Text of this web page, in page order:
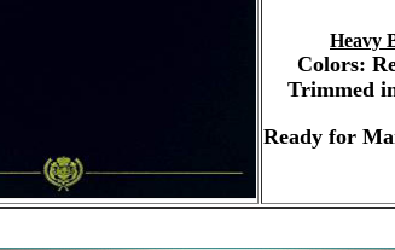
Heavy
Colors:
Trimmed
Ready for